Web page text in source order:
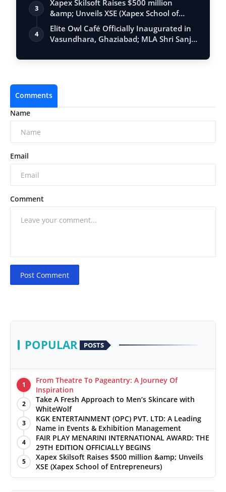
3
Xapex Skilsoft Raises $500 million
&amp; Unveils XSE (Xapex School of
Entrepr…
4
Elite Owl Café Officially Inaugurated in
Vasundhara, Ghaziabad; MLA Shri Sanj…
Comments
Name
Email
Comment
Post Comment
POPULAR POSTS
1
From Theatre To Pageantry: A Journey Of
Inspiration
2
Take A Fresh Approach to Men’s Skincare with
WhiteWolf
3
KGK ENTERTAINMENT (OPC) PVT. LTD: A Leading
Name in Events & Exhibition Management
4
FAIR PLAY MENARINI INTERNATIONAL AWARD: THE
29TH EDITION OFFICIALLY BEGINS
5
Xapex Skilsoft Raises $500 million &amp; Unveils
XSE (Xapex School of Entrepreneurs)